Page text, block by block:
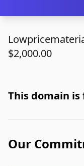
$2,000.00
This domain is
Our